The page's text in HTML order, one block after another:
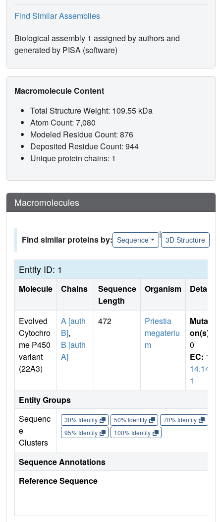
Find Similar Assemblies
Biological assembly 1 assigned by authors and
generated by PISA (software)
Macromolecule Content
Total Structure Weight: 109.55 kDa
Atom Count: 7,080
Modeled Residue Count: 876
Deposited Residue Count: 944
Unique protein chains: 1
Macromolecules
Find similar proteins by: Sequence
|
3D Structure
Entity ID: 1
Molecule Chains
Sequence
Length
Organism Details
Evolved
Cytochro
me P450
variant
(22A3)
A [auth
B],
B [auth
A]
472
Priestia
megateriu
m
Mutati
on(s)
0
EC: 1.
14.14.
1
Entity Groups
Sequenc
e
Clusters
30% Identity 50% Identity 70% Identity
95% Identity
100% Identity
Sequence Annotations
Reference Sequence